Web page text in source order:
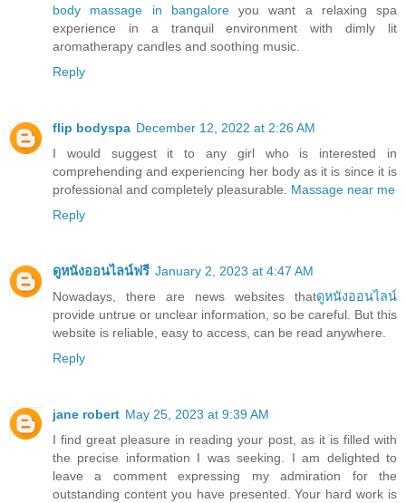
body massage in bangaloreyou want a relaxing spa
experience in a tranquil environment with dimly lit
aromatherapy candles and soothing music.
Reply
flip bodyspa December 12, 2022 at 2:26 AM
I would suggest it to any girl who is interested in
comprehending and experiencing her body as it is since it is
professional and completely pleasurable. Massage near me
Reply
ดูหนังออนไลน์ฟรี January 2, 2023 at 4:47 AM
Nowadays, there are news websites thatดูหนังออนไลน์
provide untrue or unclear information, so be careful. But this
website is reliable, easy to access, can be read anywhere.
Reply
jane robert May 25, 2023 at 9:39 AM
I find great pleasure in reading your post, as it is filled with
the precise information I was seeking. I am delighted to
leave a comment expressing my admiration for the
outstanding content you have presented. Your hard work is